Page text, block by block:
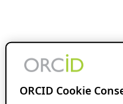
ORCID Cookie